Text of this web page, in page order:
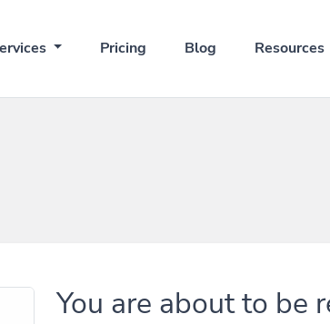
Pricing Blog Resources
You are about to be